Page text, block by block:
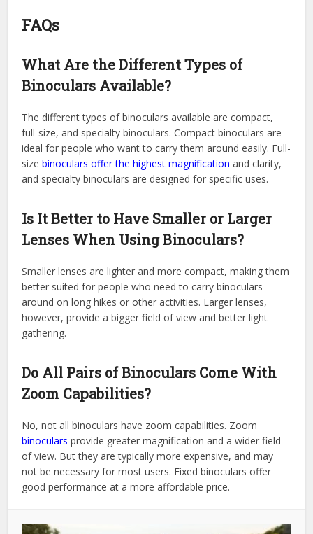
FAQs
What Are the Different Types of
Binoculars Available?
The different types of binoculars available are compact,
full-size, and specialty binoculars. Compact binoculars are
ideal for people who want to carry them around easily. Full-
sizebinoculars offer the highest magnification and clarity,
and specialty binoculars are designed for specific uses.
Is It Better to Have Smaller or Larger
Lenses When Using Binoculars?
Smaller lenses are lighter and more compact, making them
better suited for people who need to carry binoculars
around on long hikes or other activities. Larger lenses,
however, provide a bigger field of view and better light
gathering.
Do All Pairs of Binoculars Come With
Zoom Capabilities?
No, not all binoculars have zoom capabilities. Zoom
binoculars provide greater magnification and a wider field
of view. But they are typically more expensive, and may
not be necessary for most users. Fixed binoculars offer
good performance at a more affordable price.